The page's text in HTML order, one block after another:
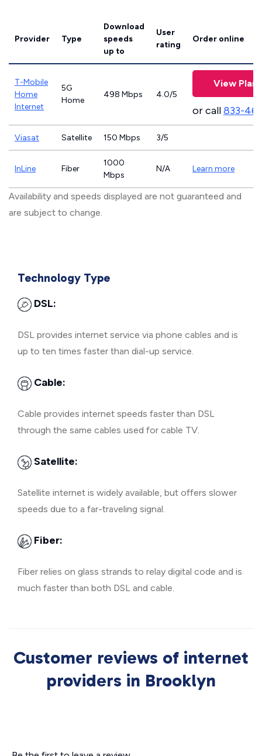
Provider Type
Download
speeds
up to
User
rating
Order online
T-Mobile
Home
Internet
5G
Home
498 Mbps 4.0/5
View Plans
or call833-
Viasat Satellite 150 Mbps 3/5
InLine Fiber
1000
Mbps
N/A Learn more
Availability and speeds displayed are not guaranteed and
are subject to change.
Technology Type
DSL:
DSL provides internet service via phone cables and is
up to ten times faster than dial-up service.
Cable:
Cable provides internet speeds faster than DSL
through the same cables used for cable TV.
Satellite:
Satellite internet is widely available, but offers slower
speeds due to a far-traveling signal.
Fiber:
Fiber relies on glass strands to relay digital code and is
much faster than both DSL and cable.
Customer reviews of internet
providers in Brooklyn